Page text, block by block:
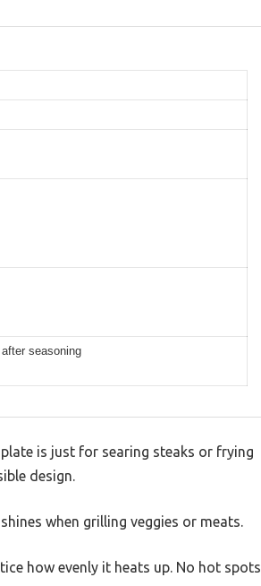
seasoning
is just for searing steaks or frying
design.
when grilling veggies or meats.
how evenly it heats up. No hot spots